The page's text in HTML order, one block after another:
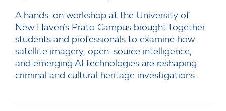
A hands-on workshop at the University of
New Haven's Prato Campus brought together
students and professionals to examine how
satellite imagery, open-source intelligence,
and emerging AI technologies are reshaping
criminal and cultural heritage investigations.